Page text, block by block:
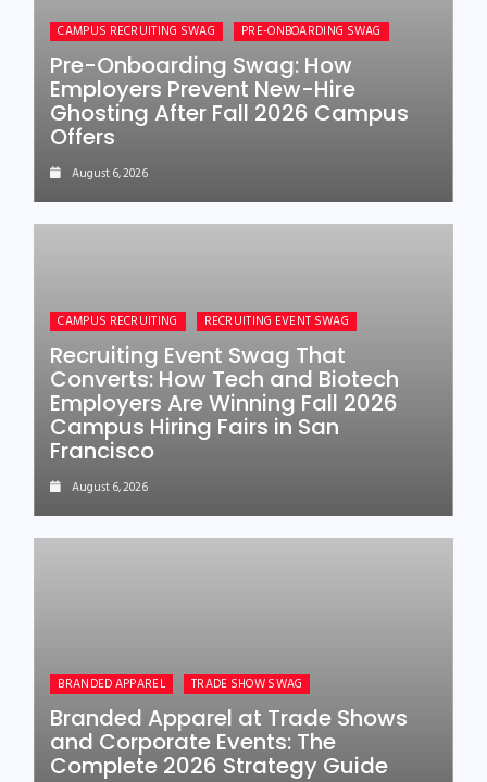
CAMPUS RECRUITING SWAG PRE-ONBOARDING SWAG
Pre-Onboarding Swag: How
Employers Prevent New-Hire
Ghosting After Fall 2026 Campus
Offers
August 6, 2026
CAMPUS RECRUITING RECRUITING EVENT SWAG
Recruiting Event Swag That
Converts: How Tech and Biotech
Employers Are Winning Fall 2026
Campus Hiring Fairs in San
Francisco
August 6, 2026
BRANDED APPAREL TRADE SHOW SWAG
Branded Apparel at Trade Shows
and Corporate Events: The
Complete 2026 Strategy Guide